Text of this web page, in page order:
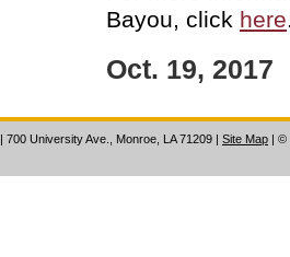
Bayou, click here
Oct. 19, 2017
| 700 University Ave., Monroe, LA 71209 | Site Map | ©